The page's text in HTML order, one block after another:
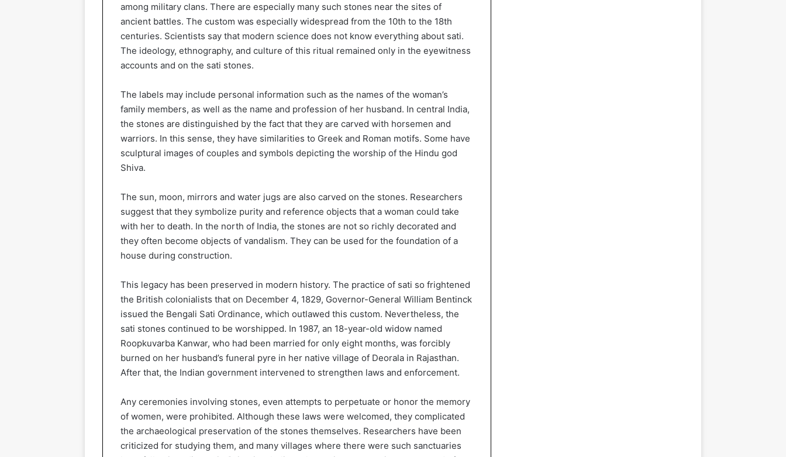
among military clans. There are especially many such stones near the sites of
ancient battles. The custom was especially widespread from the 10th to the 18th
centuries. Scientists say that modern science does not know everything about sati.
The ideology, ethnography, and culture of this ritual remained only in the eyewitness
accounts and on the sati stones.
The labels may include personal information such as the names of the woman’s
family members, as well as the name and profession of her husband. In central India,
the stones are distinguished by the fact that they are carved with horsemen and
warriors. In this sense, they have similarities to Greek and Roman motifs. Some have
sculptural images of couples and symbols depicting the worship of the Hindu god
Shiva.
The sun, moon, mirrors and water jugs are also carved on the stones. Researchers
suggest that they symbolize purity and reference objects that a woman could take
with her to death. In the north of India, the stones are not so richly decorated and
they often become objects of vandalism. They can be used for the foundation of a
house during construction.
This legacy has been preserved in modern history. The practice of sati so frightened
the British colonialists that on December 4, 1829, Governor-General William Bentinck
issued the Bengali Sati Ordinance, which outlawed this custom. Nevertheless, the
sati stones continued to be worshipped. In 1987, an 18-year-old widow named
Roopkuvarba Kanwar, who had been married for only eight months, was forcibly
burned on her husband’s funeral pyre in her native village of Deorala in Rajasthan.
After that, the Indian government intervened to strengthen laws and enforcement.
Any ceremonies involving stones, even attempts to perpetuate or honor the memory
of women, were prohibited. Although these laws were welcomed, they complicated
the archaeological preservation of the stones themselves. Researchers have been
criticized for studying them, and many villages where there were such sanctuaries